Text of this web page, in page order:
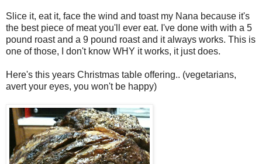
Slice it, eat it, face the wind and toast my Nana because it's
the best piece of meat you'll ever eat. I've done with with a 5
pound roast and a 9 pound roast and it always works. This is
one of those, I don't know WHY it works, it just does.
Here's this years Christmas table offering.. (vegetarians,
avert your eyes, you won't be happy)